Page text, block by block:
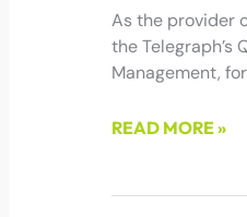
As the provider
the
Management,
READ MORE »